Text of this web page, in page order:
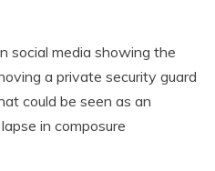
social media showing the
a private security guard
could be seen as an
in composure